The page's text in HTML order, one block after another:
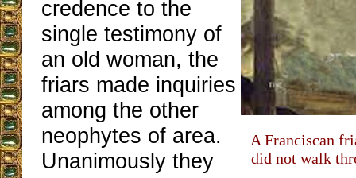
A Franciscan
did not walk
credence to the
single testimony of
an old woman, the
friars made inquiries
among the other
neophytes of area.
Unanimously they